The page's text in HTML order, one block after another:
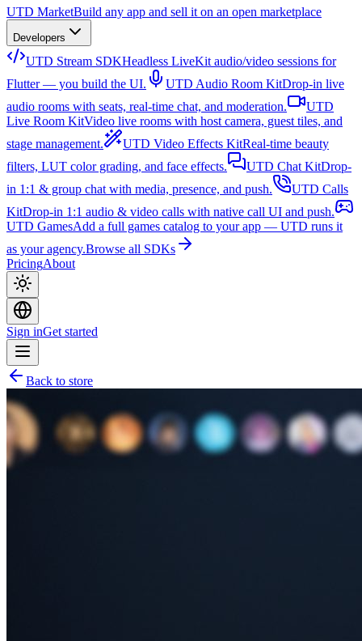
UTD MarketBuild any app and sell it on an open marketplace
Developers
UTD Stream SDKHeadless LiveKit audio/video sessions for
Flutter — you build the UI.
UTD Audio Room KitDrop-in live
audio rooms with seats, real-time chat, and moderation.
UTD
Live Room KitVideo live rooms with host camera, guest tiles, and
stage management.
UTD Video Effects KitReal-time beauty
filters, LUT color grading, and face effects.
UTD Chat KitDrop-
in 1:1 & group chat with media, presence, and push.
UTD Calls
KitDrop-in 1:1 audio & video calls with native call UI and push.
UTD GamesAdd a full games catalog to your app — UTD runs it
as your agency.Browse all SDKs
PricingAbout
Sign inGet started
Back to store